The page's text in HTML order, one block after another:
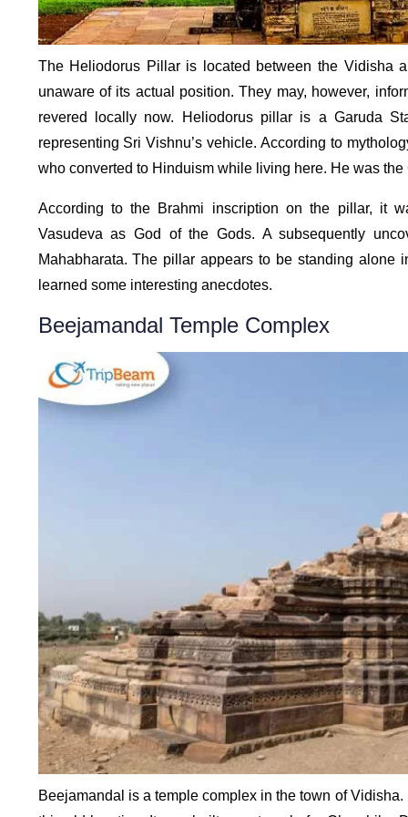
The Heliodorus Pillar is located between the Vidisha
unaware of its actual position. They may, however,
revered locally now. Heliodorus pillar is a Garuda
representing Sri Vishnu’s vehicle. According to
who converted to Hinduism while living here. He was
According to the Brahmi inscription on the pillar, it
Vasudeva as God of the Gods. A subsequently
Mahabharata. The pillar appears to be standing
learned some interesting anecdotes.
Beejamandal Temple Complex
Beejamandal is a temple complex in the town of